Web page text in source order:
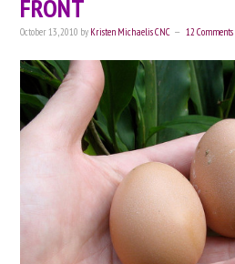
FRONT
October 13, 2010 by Kristen Michaelis CNC 12 Comments